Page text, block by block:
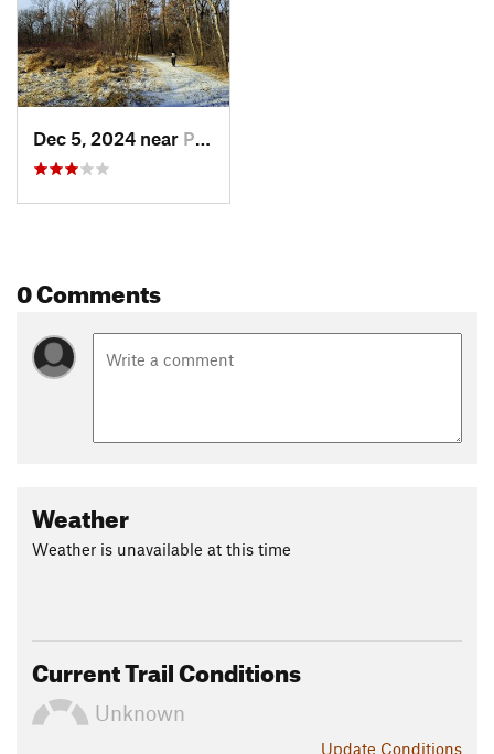
Dec 5, 2024 near Prior Lake, MN
0 Comments
Weather
Weather is unavailable at this time
Current Trail Conditions
Unknown
Update Conditions